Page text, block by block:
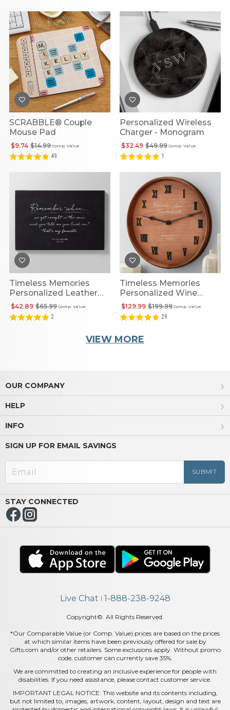
SCRABBLE® Couple
Mouse Pad
Comp. Value
$14.99
$9.74
49
Personalized Wireless
Charger - Monogram
Comp. Value
$49.99
$32.49
1
Timeless Memories
Personalized Leather
Wall Art
Comp. Value
$65.99
$42.89
2
Timeless Memories
Personalized Wine
Barrel Clock
Comp. Value
$199.99
$129.99
29
VIEW MORE
OUR COMPANY
HELP
INFO
SIGN UP FOR EMAIL SAVINGS
STAY CONNECTED
Live Chat | 1-888-238-9248
Copyright©. All Rights Reserved.
*Our Comparable Value (or Comp. Value) prices are based on the prices
at which similar items have been previously offered for sale by
Gifts.com and/or other retailers. Some exclusions apply. Without promo
code, customer can currently save 35%.
We are committed to creating an inclusive experience for people with
disabilities. If you need assistance, please contact customer service.
IMPORTANT LEGAL NOTICE: This website and its contents including,
but not limited to, images, artwork, content, layout, design and text are